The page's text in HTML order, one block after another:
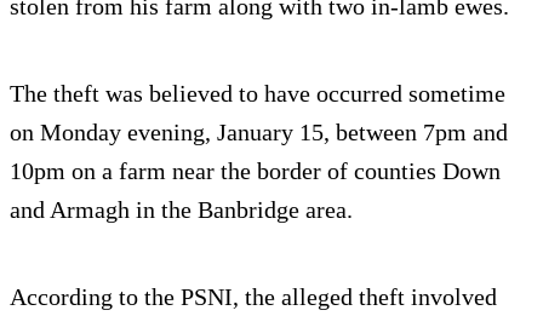
stolen from his farm along with two in-lamb ewes.
The theft was believed to have occurred sometime
on Monday evening, January 15, between 7pm and
10pm on a farm near the border of counties Down
and Armagh in the Banbridge area.
According to the PSNI, the alleged theft involved